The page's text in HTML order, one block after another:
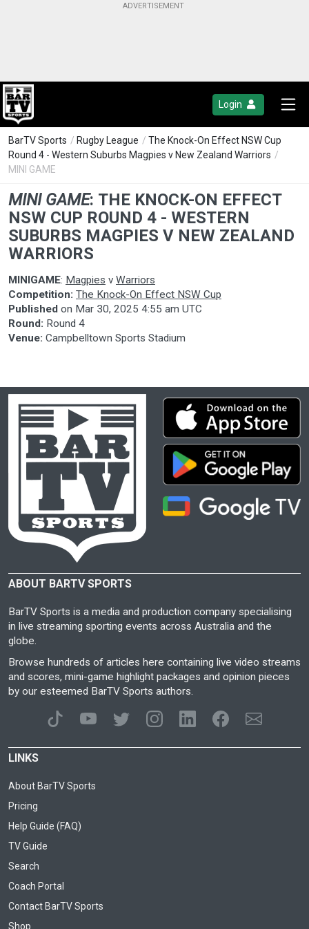
Login
BarTV Sports / Rugby League / The Knock-On Effect NSW Cup
Round 4 - Western Suburbs Magpies v New Zealand Warriors /
MINI GAME
MINI GAME: THE KNOCK-ON EFFECT
NSW CUP ROUND 4 - WESTERN
SUBURBS MAGPIES V NEW ZEALAND
WARRIORS
MINIGAME: Magpies v Warriors
Competition: The Knock-On Effect NSW Cup
Published on Mar 30, 2025 4:55 am UTC
Round: Round 4
Venue: Campbelltown Sports Stadium
ABOUT BARTV SPORTS
BarTV Sports is a media and production company specialising
in live streaming sporting events across Australia and the
globe.
Browse hundreds of articles here containing live video streams
and scores, mini-game highlight packages and opinion pieces
by our esteemed BarTV Sports authors.
LINKS
About BarTV Sports
Pricing
Help Guide (FAQ)
TV Guide
Search
Coach Portal
Contact BarTV Sports
Shop